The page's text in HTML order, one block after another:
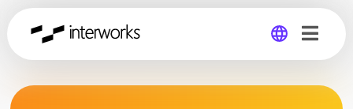
Global